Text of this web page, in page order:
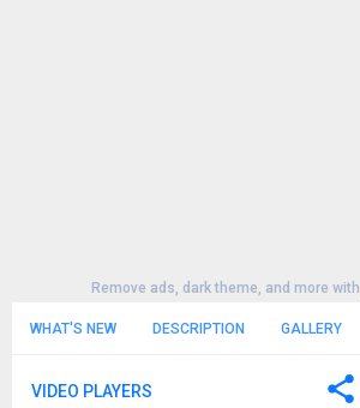
Remove ads, dark theme, and more with
WHAT'S NEW DESCRIPTION GALLERY
VIDEO PLAYERS